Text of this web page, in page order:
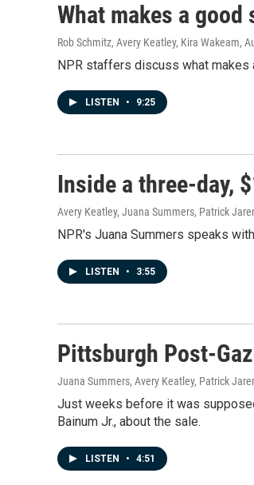
What makes a good
Rob Schmitz, Avery Keatley, Kira Wakeam,
NPR staffers discuss what makes
LISTEN • 9:25
Inside a three-day,
Avery Keatley, Juana Summers, Patrick
NPR's Juana Summers speaks
LISTEN • 3:55
Pittsburgh Post-
Juana Summers, Avery Keatley, Patrick
Just weeks before it was
Bainum Jr., about the sale.
LISTEN • 4:51